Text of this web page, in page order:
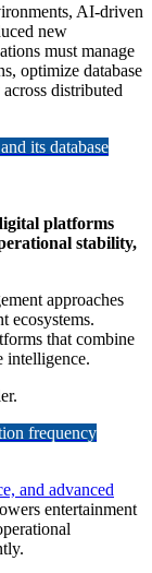
AI-driven
new
must manage
optimize database
distributed
its database
platforms
stability,
approaches
ecosystems.
that combine
intelligence.
frequency
and advanced
entertainment